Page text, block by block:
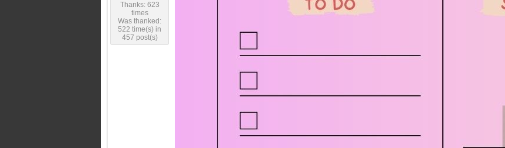
Thanks: 623
times
Was thanked:
522 time(s) in
457 post(s)